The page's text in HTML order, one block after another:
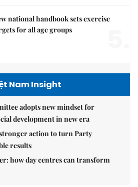
national handbook sets exercise
for all age groups
Nam Insight
adopts new mindset for
development in new era
action to turn Party
results
how day centres can transform